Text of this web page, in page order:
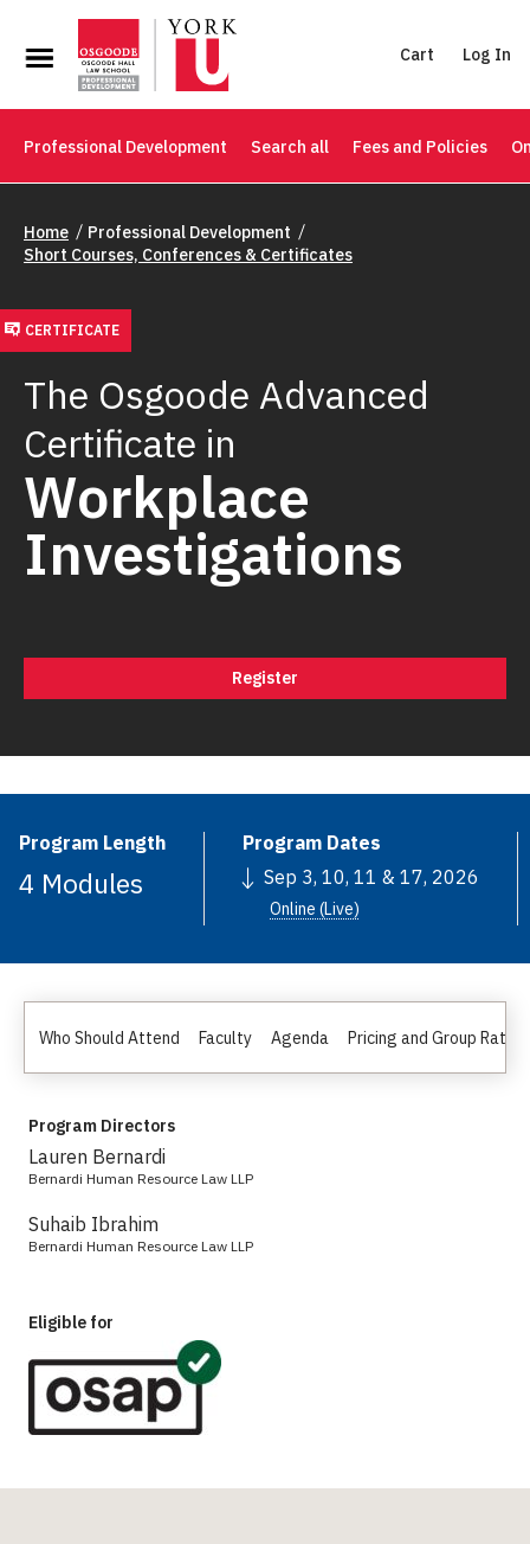
Cart Log In
Professional Development Search all Fees and Policies
Home
Professional Development
Short Courses, Conferences & Certificates
CERTIFICATE
The Osgoode Advanced
Certificate in
Workplace
Investigations
Register
Program Length
4 Modules
Program Dates
Sep 3, 10, 11 & 17, 2026
Online (Live)
Who Should Attend Faculty Agenda Pricing and Group Rates
Program Directors
Lauren Bernardi
Bernardi Human Resource Law LLP
Suhaib Ibrahim
Bernardi Human Resource Law LLP
Eligible for